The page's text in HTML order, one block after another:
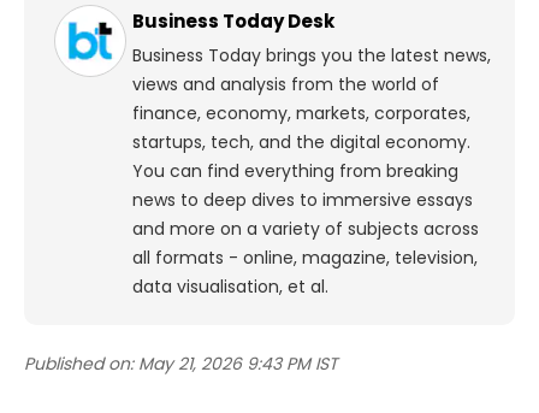
Business Today Desk
Business Today brings you the latest news,
views and analysis from the world of
finance, economy, markets, corporates,
startups, tech, and the digital economy.
You can find everything from breaking
news to deep dives to immersive essays
and more on a variety of subjects across
all formats - online, magazine, television,
data visualisation, et al.
Published on: May 21, 2026 9:43 PM IST